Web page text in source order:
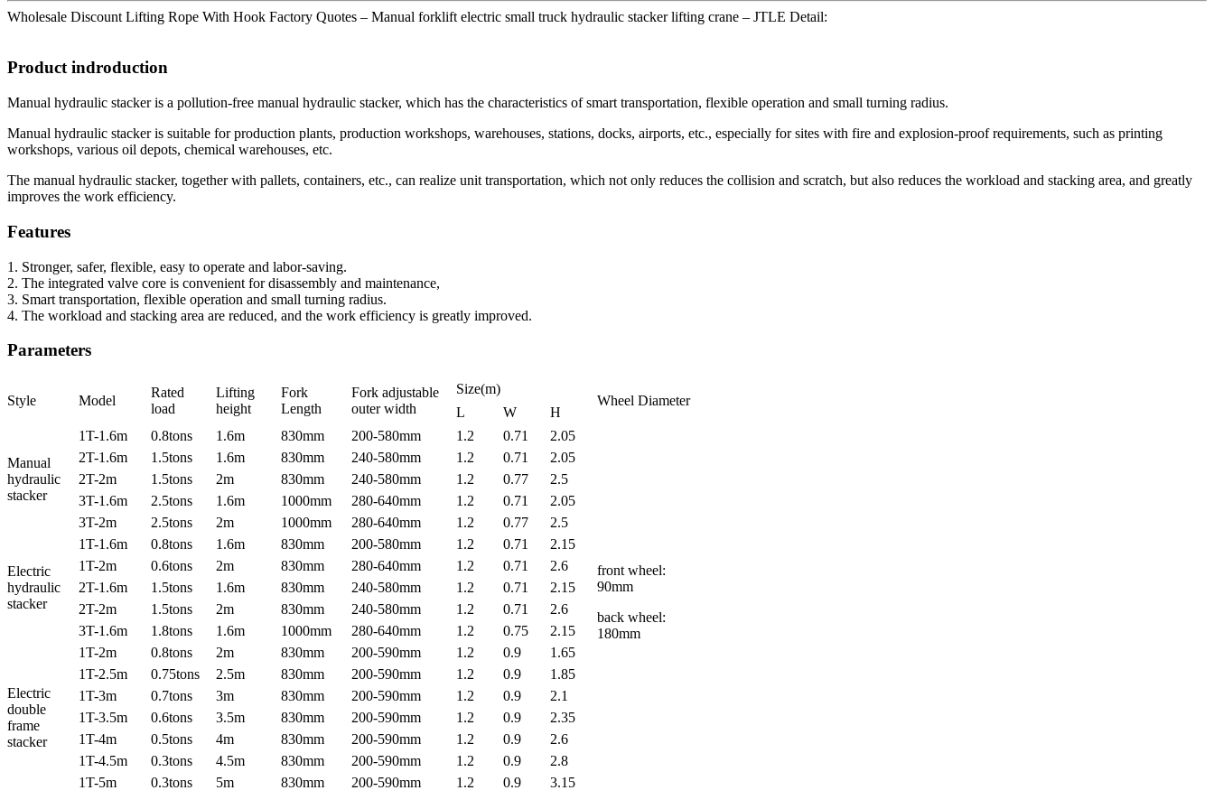
Wholesale Discount Lifting Rope With Hook Factory Quotes – Manual forklift electric small truck hydraulic stacker lifting crane – JTLE Detail:
Product indroduction
Manual hydraulic stacker is a pollution-free manual hydraulic stacker, which has the characteristics of smart transportation, flexible operation and small turning radius.
Manual hydraulic stacker is suitable for production plants, production workshops, warehouses, stations, docks, airports, etc., especially for sites with fire and explosion-proof requirements, such as printing
workshops, various oil depots, chemical warehouses, etc.
The manual hydraulic stacker, together with pallets, containers, etc., can realize unit transportation, which not only reduces the collision and scratch, but also reduces the workload and stacking area, and greatly
improves the work efficiency.
Features
1. Stronger, safer, flexible, easy to operate and labor-saving.
2. The integrated valve core is convenient for disassembly and maintenance,
3. Smart transportation, flexible operation and small turning radius.
4. The workload and stacking area are reduced, and the work efficiency is greatly improved.
Parameters
Style Model
Rated
load
Lifting
height
Fork
Length
Fork adjustable
outer width
Size(m)
Wheel Diameter
L W H
Manual
hydraulic
stacker
1T-1.6m 0.8tons 1.6m 830mm 200-580mm 1.2 0.71 2.05
front wheel:
90mm
back wheel:
180mm
2T-1.6m 1.5tons 1.6m 830mm 240-580mm 1.2 0.71
2.05
2T-2m
1.5tons 2m 830mm 240-580mm 1.2 0.77
2.5
3T-1.6m
2.5tons 1.6m 1000mm 280-640mm 1.2 0.71
2.05
3T-2m
2.5tons 2m 1000mm 280-640mm 1.2 0.77 2.5
Electric
hydraulic
stacker
1T-1.6m 0.8tons 1.6m 830mm 200-580mm 1.2 0.71
2.15
1T-2m
0.6tons 2m 830mm 280-640mm 1.2 0.71
2.6
2T-1.6m
1.5tons 1.6m 830mm 240-580mm 1.2 0.71
2.15
2T-2m
1.5tons 2m 830mm 240-580mm 1.2 0.71
2.6
3T-1.6m
1.8tons 1.6m 1000mm 280-640mm 1.2 0.75 2.15
Electric
double
frame
stacker
1T-2m 0.8tons 2m 830mm 200-590mm 1.2 0.9
1.65
1T-2.5m
0.75tons 2.5m 830mm 200-590mm 1.2 0.9
1.85
1T-3m
0.7tons 3m 830mm 200-590mm 1.2 0.9
2.1
1T-3.5m
0.6tons 3.5m 830mm 200-590mm 1.2 0.9
2.35
1T-4m
0.5tons 4m 830mm 200-590mm 1.2 0.9
2.6
1T-4.5m
0.3tons 4.5m 830mm 200-590mm 1.2 0.9
2.8
1T-5m
0.3tons 5m 830mm 200-590mm 1.2 0.9 3.15